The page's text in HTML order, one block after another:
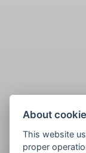
About
This website
proper